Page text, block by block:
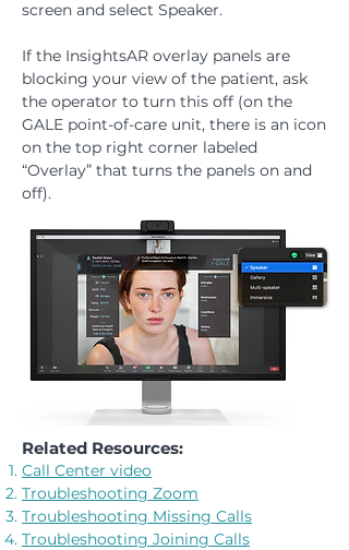
screen and select Speaker.
If the InsightsAR overlay panels are
blocking your view of the patient, ask
the operator to turn this off (on the
GALE point-of-care unit, there is an icon
on the top right corner labeled
“Overlay” that turns the panels on and
off).
Related Resources:
Call Center video
Troubleshooting Zoom
Troubleshooting Missing Calls
Troubleshooting Joining Calls